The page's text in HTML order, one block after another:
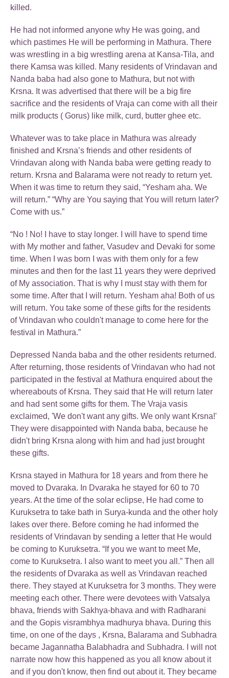
killed.
He had not informed anyone why He was going, and
which pastimes He will be performing in Mathura. There
was wrestling in a big wrestling arena at Kansa-Tila, and
there Kamsa was killed. Many residents of Vrindavan and
Nanda baba had also gone to Mathura, but not with
Krsna. It was advertised that there will be a big fire
sacrifice and the residents of Vraja can come with all their
milk products ( Gorus) like milk, curd, butter ghee etc.
Whatever was to take place in Mathura was already
finished and Krsna’s friends and other residents of
Vrindavan along with Nanda baba were getting ready to
return. Krsna and Balarama were not ready to return yet.
When it was time to return they said, “Yesham aha. We
will return.” “Why are You saying that You will return later?
Come with us.”
“No ! No! I have to stay longer. I will have to spend time
with My mother and father, Vasudev and Devaki for some
time. When I was born I was with them only for a few
minutes and then for the last 11 years they were deprived
of My association. That is why I must stay with them for
some time. After that I will return. Yesham aha! Both of us
will return. You take some of these gifts for the residents
of Vrindavan who couldn't manage to come here for the
festival in Mathura.”
Depressed Nanda baba and the other residents returned.
After returning, those residents of Vrindavan who had not
participated in the festival at Mathura enquired about the
whereabouts of Krsna. They said that He will return later
and had sent some gifts for them. The Vraja vasis
exclaimed, 'We don't want any gifts. We only want Krsna!'
They were disappointed with Nanda baba, because he
didn't bring Krsna along with him and had just brought
these gifts.
Krsna stayed in Mathura for 18 years and from there he
moved to Dvaraka. In Dvaraka he stayed for 60 to 70
years. At the time of the solar eclipse, He had come to
Kuruksetra to take bath in Surya-kunda and the other holy
lakes over there. Before coming he had informed the
residents of Vrindavan by sending a letter that He would
be coming to Kuruksetra. “If you we want to meet Me,
come to Kuruksetra. I also want to meet you all.” Then all
the residents of Dvaraka as well as Vrindavan reached
there. They stayed at Kuruksetra for 3 months. They were
meeting each other. There were devotees with Vatsalya
bhava, friends with Sakhya-bhava and with Radharani
and the Gopis visrambhya madhurya bhava. During this
time, on one of the days , Krsna, Balarama and Subhadra
became Jagannatha Balabhadra and Subhadra. I will not
narrate now how this happened as you all know about it
and if you don't know, then find out about it. They became